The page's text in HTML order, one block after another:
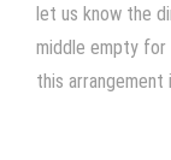
let us know the
middle empty for
this